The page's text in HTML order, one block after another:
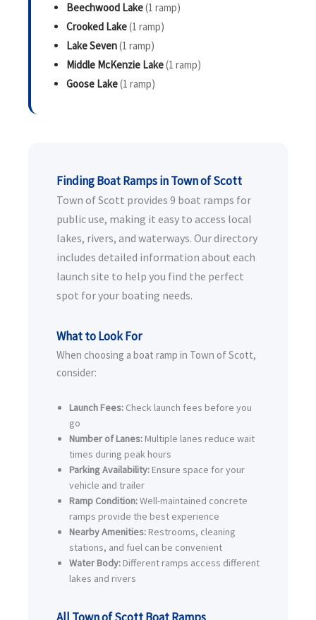
Beechwood Lake(1 ramp)
Crooked Lake(1 ramp)
Lake Seven(1 ramp)
Middle McKenzie Lake(1 ramp)
Goose Lake(1 ramp)
Finding Boat Ramps in Town of Scott
Town of Scott provides 9 boat ramps for
public use, making it easy to access local
lakes, rivers, and waterways. Our directory
includes detailed information about each
launch site to help you find the perfect
spot for your boating needs.
What to Look For
When choosing a boat ramp in Town of Scott,
consider:
Launch Fees: Check launch fees before you
go
Number of Lanes: Multiple lanes reduce wait
times during peak hours
Parking Availability: Ensure space for your
vehicle and trailer
Ramp Condition:Well-maintained concrete
ramps provide the best experience
Nearby Amenities: Restrooms, cleaning
stations, and fuel can be convenient
Water Body: Different ramps access different
lakes and rivers